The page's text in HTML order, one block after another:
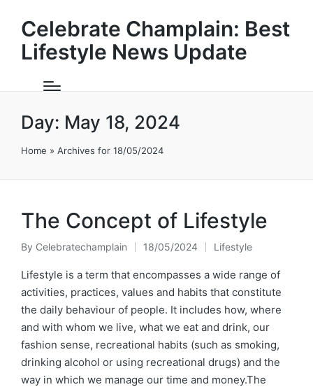
Celebrate Champlain: Best
Lifestyle News Update
Day: May 18, 2024
Home » Archives for 18/05/2024
The Concept of Lifestyle
Posted
by
By Celebratechamplain 18/05/2024
Posted
in
Lifestyle
Lifestyle is a term that encompasses a wide range of
activities, practices, values and habits that constitute
the daily behaviour of people. It includes how, where
and with whom we live, what we eat and drink, our
fashion sense, recreational habits (such as smoking,
drinking alcohol or using recreational drugs) and the
way in which we manage our time and money.The